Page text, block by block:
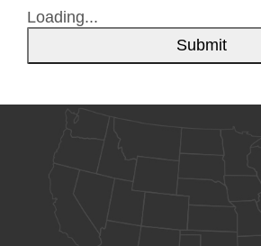
Loading...
Submit